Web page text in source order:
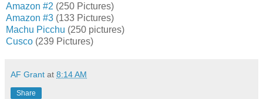
Amazon #2 (250 Pictures)
Amazon #3 (133 Pictures)
Machu Picchu (250 pictures)
Cusco (239 Pictures)
AF Grant at 8:14 AM
Share